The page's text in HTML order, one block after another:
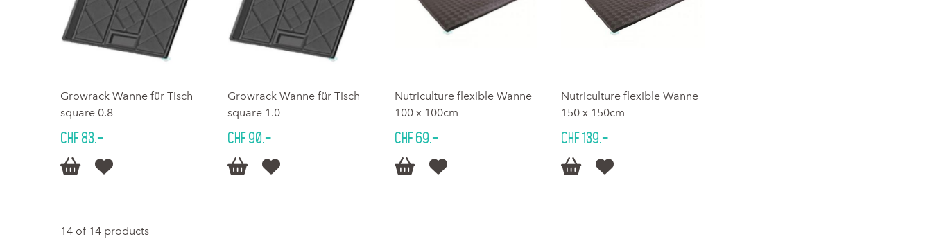
Growrack Wanne für Tisch
square 0.8
CHF 83.–
 
Growrack Wanne für Tisch
square 1.0
CHF 90.–
 
Nutriculture flexible Wanne
100 x 100cm
CHF 69.–
 
Nutriculture flexible Wanne
150 x 150cm
CHF 139.–
 
14 of 14 products